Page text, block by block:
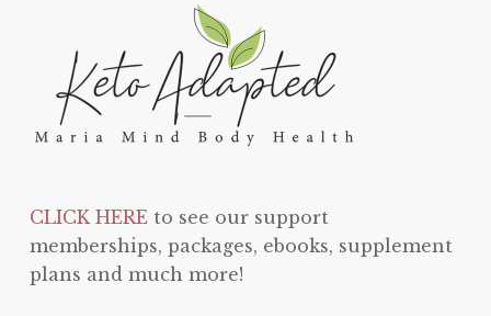
CLICK HEREto see our support
memberships, packages, ebooks, supplement
plans and much more!